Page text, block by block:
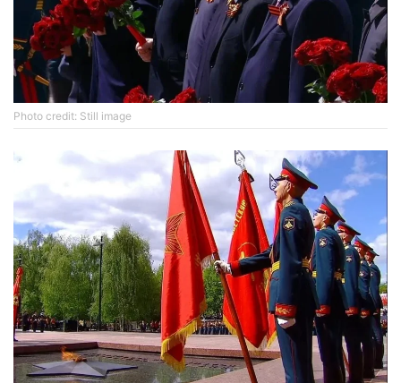
Photo credit: Still image